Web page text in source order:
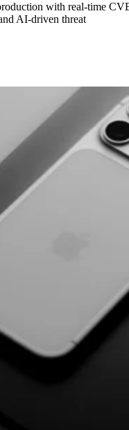
with real-time
AI-driven threat